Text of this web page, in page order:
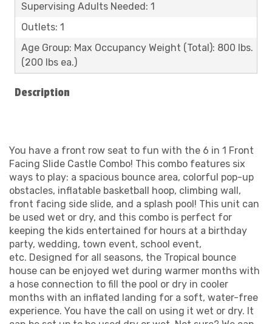
Supervising Adults Needed: 1
Outlets: 1
Age Group: Max Occupancy Weight (Total): 800 lbs.
(200 lbs ea.)
Description
You have a front row seat to fun with the 6 in 1 Front
Facing Slide Castle Combo! This combo features six
ways to play: a spacious bounce area, colorful pop-up
obstacles, inflatable basketball hoop, climbing wall,
front facing side slide, and a splash pool! This unit can
be used wet or dry, and this combo is perfect for
keeping the kids entertained for hours at a birthday
party, wedding, town event, school event,
etc. Designed for all seasons, the Tropical bounce
house can be enjoyed wet during warmer months with
a hose connection to fill the pool or dry in cooler
months with an inflated landing for a soft, water-free
experience. You have the call on using it wet or dry. It